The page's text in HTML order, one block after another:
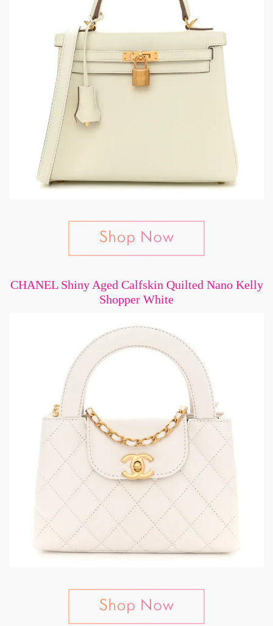
CHANEL Shiny Aged Calfskin Quilted Nano Kelly
Shopper White